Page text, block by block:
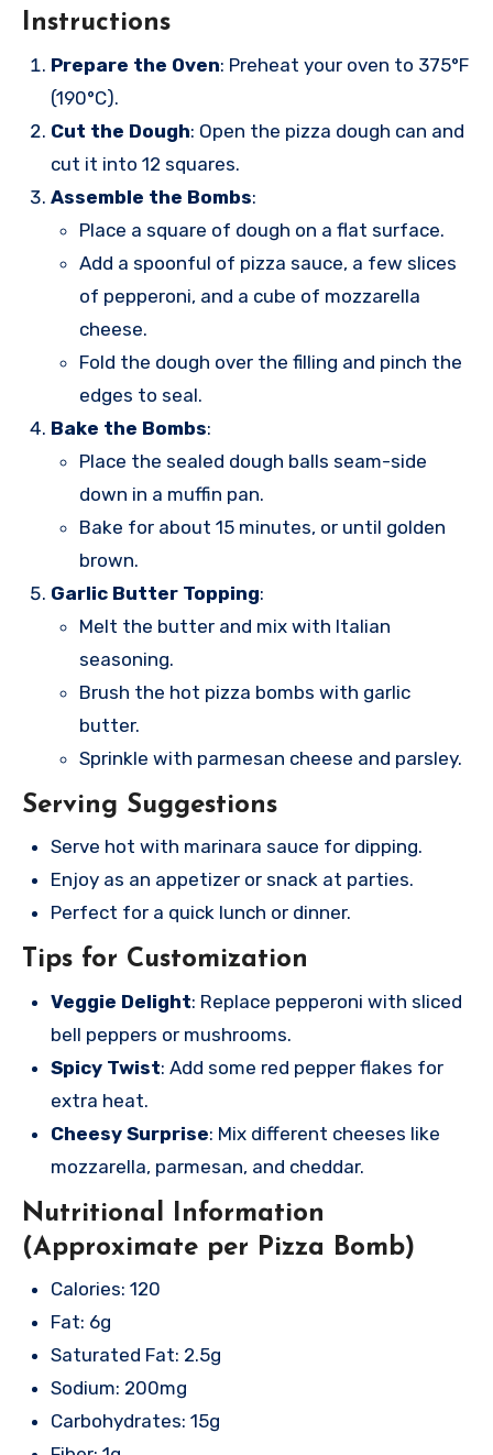
Instructions
Prepare the Oven: Preheat your oven to 375°F
(190°C).
Cut the Dough: Open the pizza dough can and
cut it into 12 squares.
Assemble the Bombs:
Place a square of dough on a flat surface.
Add a spoonful of pizza sauce, a few slices
of pepperoni, and a cube of mozzarella
cheese.
Fold the dough over the filling and pinch the
edges to seal.
Bake the Bombs:
Place the sealed dough balls seam-side
down in a muffin pan.
Bake for about 15 minutes, or until golden
brown.
Garlic Butter Topping:
Melt the butter and mix with Italian
seasoning.
Brush the hot pizza bombs with garlic
butter.
Sprinkle with parmesan cheese and parsley.
Serving Suggestions
Serve hot with marinara sauce for dipping.
Enjoy as an appetizer or snack at parties.
Perfect for a quick lunch or dinner.
Tips for Customization
Veggie Delight: Replace pepperoni with sliced
bell peppers or mushrooms.
Spicy Twist: Add some red pepper flakes for
extra heat.
Cheesy Surprise: Mix different cheeses like
mozzarella, parmesan, and cheddar.
Nutritional Information
(Approximate per Pizza Bomb)
Calories: 120
Fat: 6g
Saturated Fat: 2.5g
Sodium: 200mg
Carbohydrates: 15g